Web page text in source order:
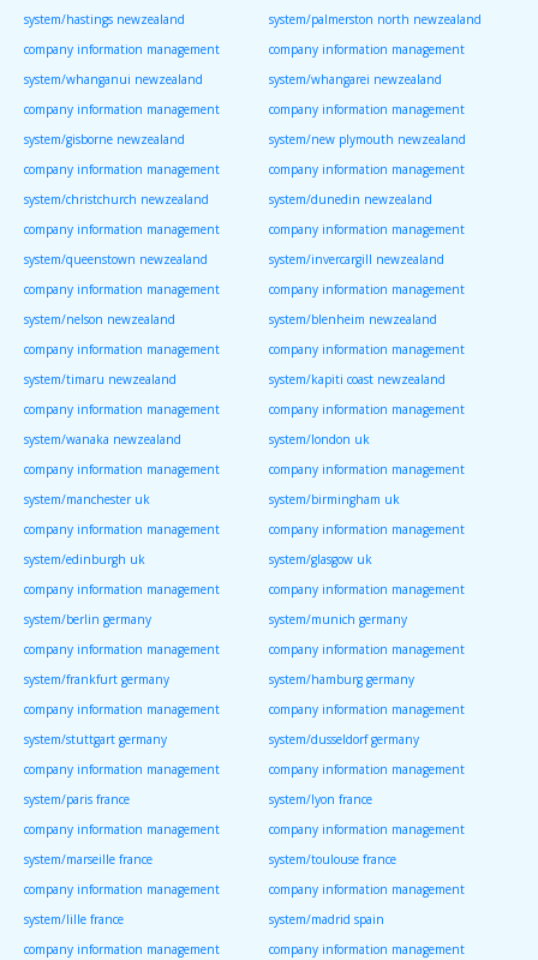
system/hastings newzealand
system/palmerston north newzealand
company information management
system/whanganui newzealand
company information management
system/whangarei newzealand
company information management
system/gisborne newzealand
company information management
system/new plymouth newzealand
company information management
system/christchurch newzealand
company information management
system/dunedin newzealand
company information management
system/queenstown newzealand
company information management
system/invercargill newzealand
company information management
system/nelson newzealand
company information management
system/blenheim newzealand
company information management
system/timaru newzealand
company information management
system/kapiti coast newzealand
company information management
system/wanaka newzealand
company information management
system/london uk
company information management
system/manchester uk
company information management
system/birmingham uk
company information management
system/edinburgh uk
company information management
system/glasgow uk
company information management
system/berlin germany
company information management
system/munich germany
company information management
system/frankfurt germany
company information management
system/hamburg germany
company information management
system/stuttgart germany
company information management
system/dusseldorf germany
company information management
system/paris france
company information management
system/lyon france
company information management
system/marseille france
company information management
system/toulouse france
company information management
system/lille france
company information management
system/madrid spain
company information management
company information management